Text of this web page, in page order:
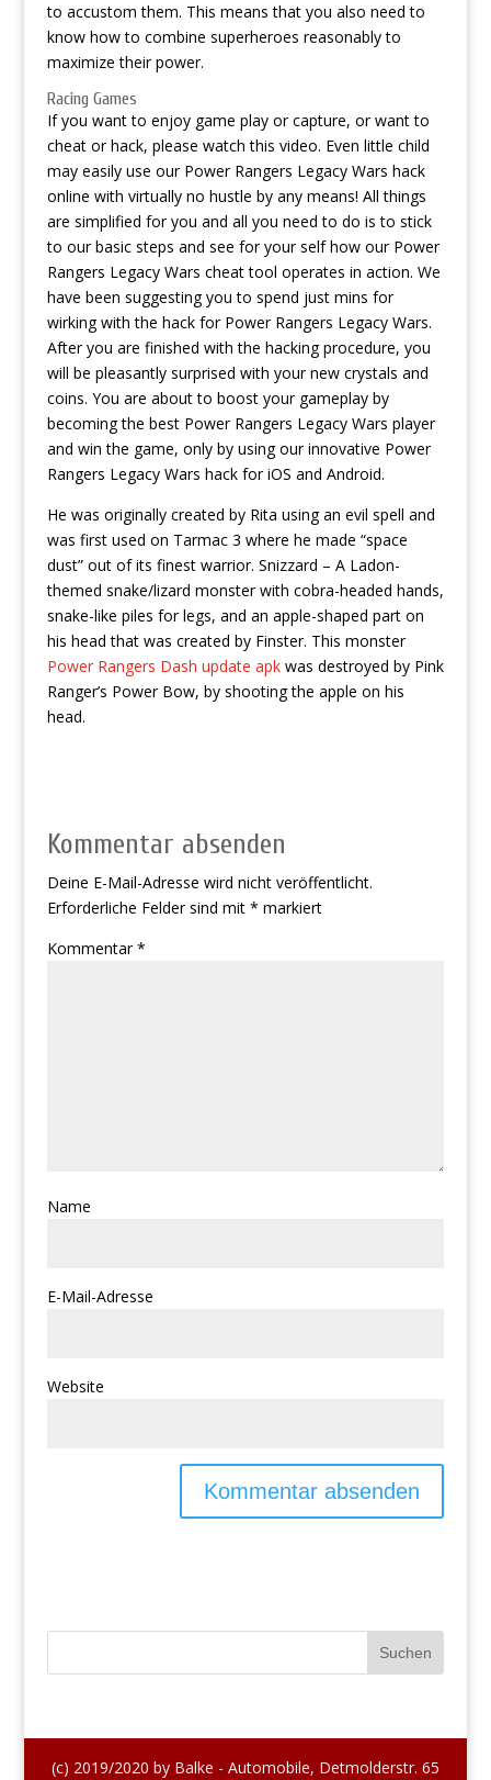
to accustom them. This means that you also need to
know how to combine superheroes reasonably to
maximize their power.
Racing Games
If you want to enjoy game play or capture, or want to
cheat or hack, please watch this video. Even little child
may easily use our Power Rangers Legacy Wars hack
online with virtually no hustle by any means! All things
are simplified for you and all you need to do is to stick
to our basic steps and see for your self how our Power
Rangers Legacy Wars cheat tool operates in action. We
have been suggesting you to spend just mins for
wirking with the hack for Power Rangers Legacy Wars.
After you are finished with the hacking procedure, you
will be pleasantly surprised with your new crystals and
coins. You are about to boost your gameplay by
becoming the best Power Rangers Legacy Wars player
and win the game, only by using our innovative Power
Rangers Legacy Wars hack for iOS and Android.
He was originally created by Rita using an evil spell and
was first used on Tarmac 3 where he made “space
dust” out of its finest warrior. Snizzard – A Ladon-
themed snake/lizard monster with cobra-headed hands,
snake-like piles for legs, and an apple-shaped part on
his head that was created by Finster. This monster
Power Rangers Dash update apkwas destroyed by Pink
Ranger’s Power Bow, by shooting the apple on his
head.
Kommentar absenden
Deine E-Mail-Adresse wird nicht veröffentlicht.
Erforderliche Felder sind mit * markiert
Kommentar*
Name
E-Mail-Adresse
Website
(c) 2019/2020 by Balke - Automobile, Detmolderstr. 65